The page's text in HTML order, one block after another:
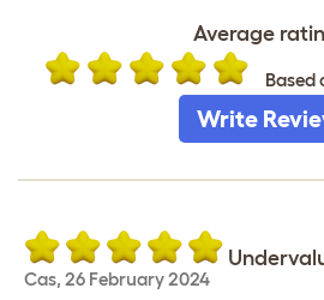
Average
Based
Write
Cas, 26 February 2024